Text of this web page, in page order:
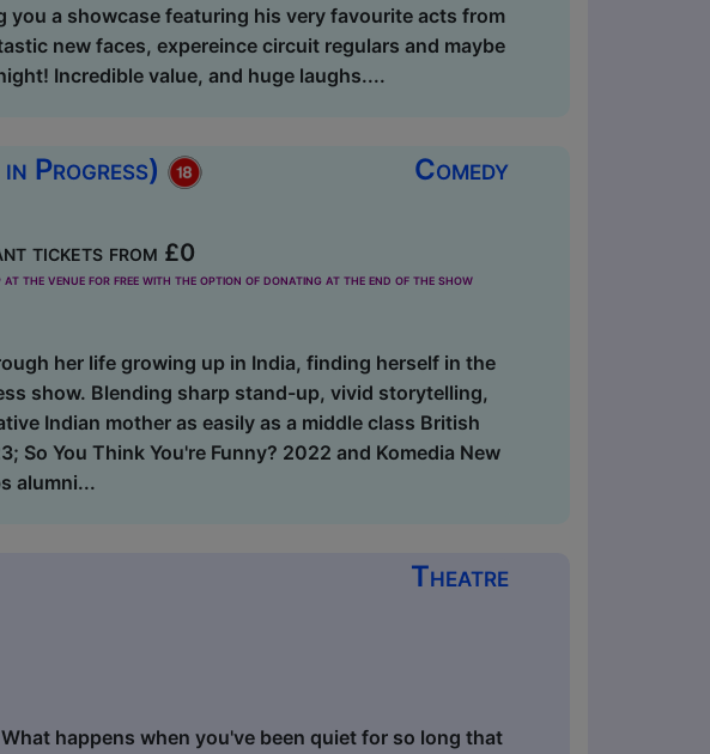
you a showcase featuring his very favourite acts from
new faces, expereince circuit regulars and maybe
Incredible value, and huge laughs....
Comedy
Progress)
tickets from £0
the venue for free with the option of donating at the end of the show
her life growing up in India, finding herself in the
show. Blending sharp stand-up, vivid storytelling,
Indian mother as easily as a middle class British
So You Think You're Funny? 2022 and Komedia New
alumni...
Theatre
happens when you've been quiet for so long that